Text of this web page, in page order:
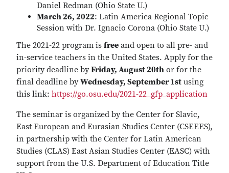
Daniel Redman (Ohio State U.)
March 26, 2022: Latin America Regional Topic
Session with Dr. Ignacio Corona (Ohio State U.)
The 2021-22 program is free and open to all pre- and
in-service teachers in the United States. Apply for the
priority deadline byFriday, August 20th or for the
final deadline byWednesday, September 1st using
this link: https://go.osu.edu/2021-22_gfp_application
The seminar is organized by the Center for Slavic,
East European and Eurasian Studies Center (CSEEES),
in partnership with the Center for Latin American
Studies (CLAS) East Asian Studies Center (EASC) with
support from the U.S. Department of Education Title